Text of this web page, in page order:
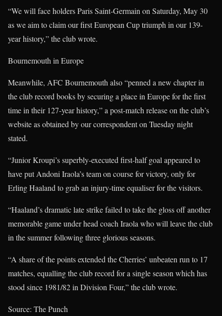
“We will face holders Paris Saint-Germain on Saturday, May 30
as we aim to claim our first European Cup triumph in our 139-
year history,” the club wrote.
Bournemouth in Europe
Meanwhile, AFC Bournemouth also “penned a new chapter in
the club record books by securing a place in Europe for the first
time in their 127-year history,” a post-match release on the club’s
website as obtained by our correspondent on Tuesday night
stated.
“Junior Kroupi’s superbly-executed first-half goal appeared to
have put Andoni Iraola’s team on course for victory, only for
Erling Haaland to grab an injury-time equaliser for the visitors.
“Haaland’s dramatic late strike failed to take the gloss off another
memorable game under head coach Iraola who will leave the club
in the summer following three glorious seasons.
“A share of the points extended the Cherries’ unbeaten run to 17
matches, equalling the club record for a single season which has
stood since 1981/82 in Division Four,” the club wrote.
Source: The Punch